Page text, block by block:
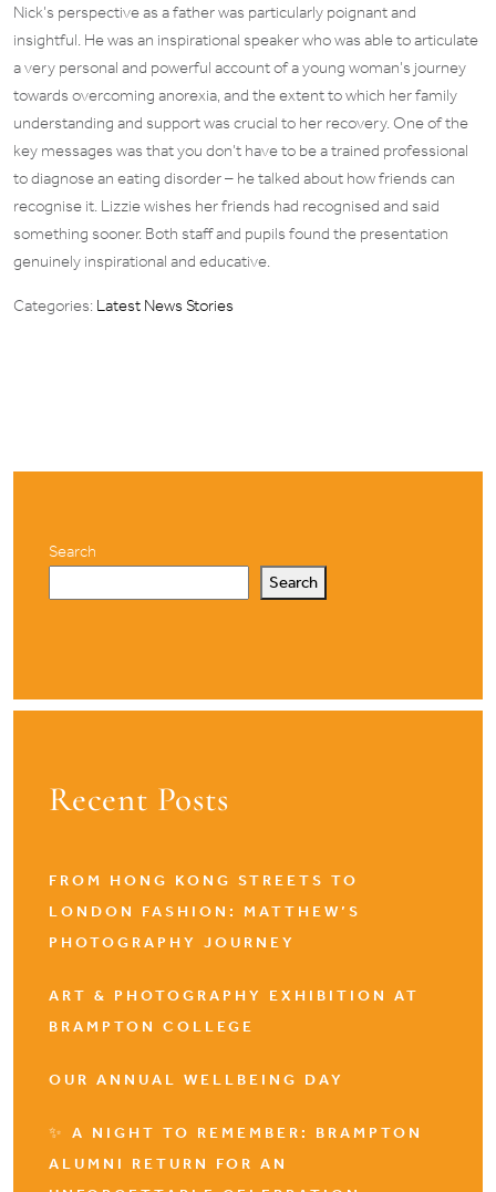
Nick’s perspective as a father was particularly poignant and
insightful. He was an inspirational speaker who was able to articulate
a very personal and powerful account of a young woman’s journey
towards overcoming anorexia, and the extent to which her family
understanding and support was crucial to her recovery. One of the
key messages was that you don’t have to be a trained professional
to diagnose an eating disorder – he talked about how friends can
recognise it. Lizzie wishes her friends had recognised and said
something sooner. Both staff and pupils found the presentation
genuinely inspirational and educative.
Categories: Latest News Stories
Search
Search
Recent Posts
FROM HONG KONG STREETS TO
LONDON FASHION: MATTHEW’S
PHOTOGRAPHY JOURNEY
ART & PHOTOGRAPHY EXHIBITION AT
BRAMPTON COLLEGE
OUR ANNUAL WELLBEING DAY
✨ A NIGHT TO REMEMBER: BRAMPTON
ALUMNI RETURN FOR AN